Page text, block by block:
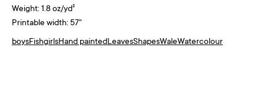
Weight: 1.8 oz/yd²
Printable width: 57"
boysFishgirlsHand paintedLeavesShapesWaleWatercolour